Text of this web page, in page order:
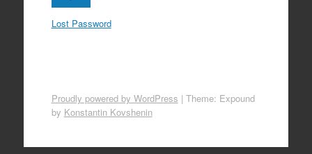
Lost Password
Proudly powered by WordPress | Theme: Expound
by Konstantin Kovshenin